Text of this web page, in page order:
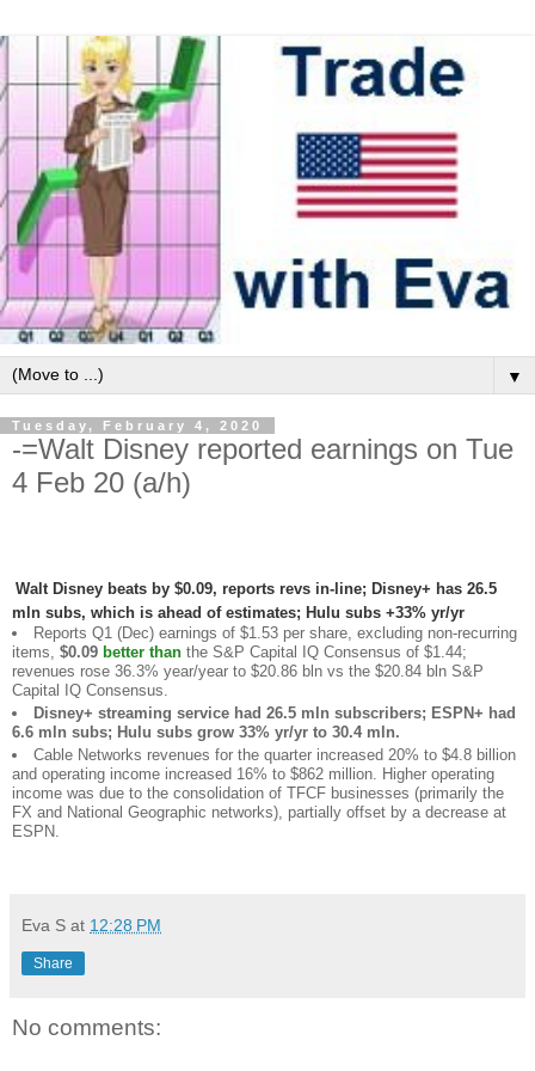
▼
Tuesday, February 4, 2020
-=Walt Disney reported earnings on Tue
4 Feb 20 (a/h)
Walt Disney beats by $0.09, reports revs in-line; Disney+ has 26.5
mln subs, which is ahead of estimates; Hulu subs +33% yr/yr
Reports Q1 (Dec) earnings of $1.53 per share, excluding non-recurring
items, $0.09 better than the S&P Capital IQ Consensus of $1.44;
revenues rose 36.3% year/year to $20.86 bln vs the $20.84 bln S&P
Capital IQ Consensus.
Disney+ streaming service had 26.5 mln subscribers; ESPN+ had
6.6 mln subs; Hulu subs grow 33% yr/yr to 30.4 mln.
Cable Networks revenues for the quarter increased 20% to $4.8 billion
and operating income increased 16% to $862 million. Higher operating
income was due to the consolidation of TFCF businesses (primarily the
FX and National Geographic networks), partially offset by a decrease at
ESPN.
Eva S at 12:28 PM
Share
No comments: